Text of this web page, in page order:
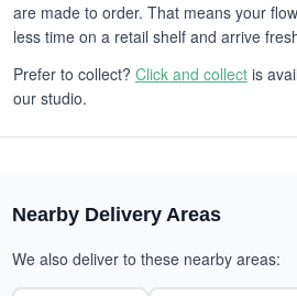
are made to order. That means your
less time on a retail shelf and arrive
Prefer to collect? Click and collect is
our studio.
Nearby Delivery Areas
We also deliver to these nearby areas: